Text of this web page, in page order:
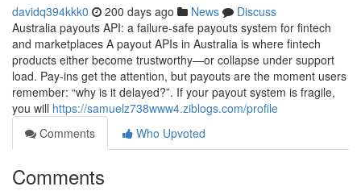
davidq394kkk0 200 days ago News
Discuss
Australia payouts API: a failure-safe payouts system for fintech
and marketplaces A payout APIs in Australia is where fintech
products either become trustworthy—or collapse under support
load. Pay-ins get the attention, but payouts are the moment users
remember: “why is it delayed?”. If your payout system is fragile,
you will https://samuelz738www4.ziblogs.com/profile
Comments
Who Upvoted
Comments